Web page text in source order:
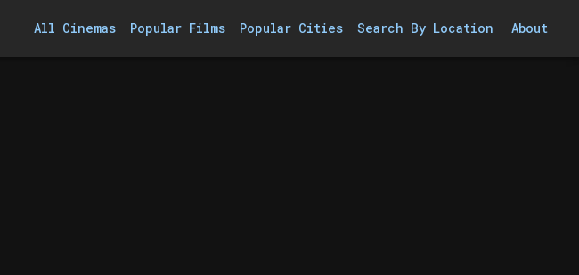
All Cinemas Popular Films Popular Cities Search By Location About